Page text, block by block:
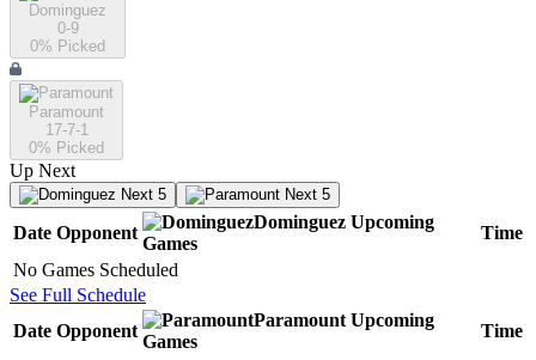
Dominguez
0-9
0% Picked
Paramount
17-7-1
0% Picked
Up Next
Next 5 Next 5
Date Opponent
Dominguez Upcoming
Games
Time
No Games Scheduled
See Full Schedule
Date Opponent
Paramount Upcoming
Games
Time